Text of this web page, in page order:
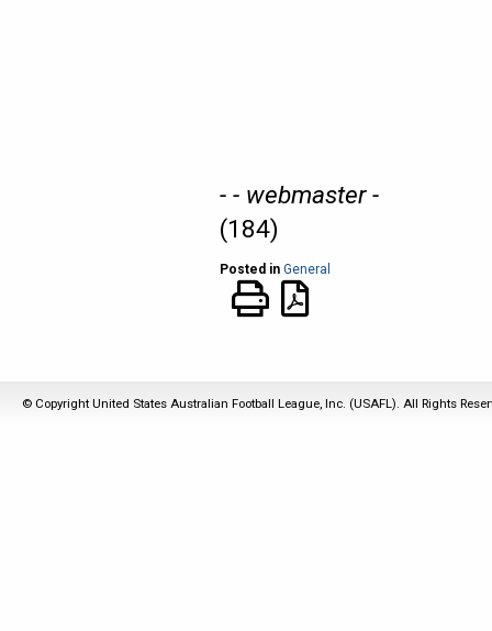
- - webmaster -
(184)
Posted in General
© Copyright United States Australian Football League, Inc. (USAFL). All Rights